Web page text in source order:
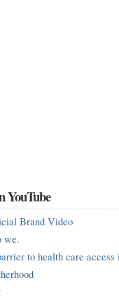
YouTube
Brand Video
we.
to health care access